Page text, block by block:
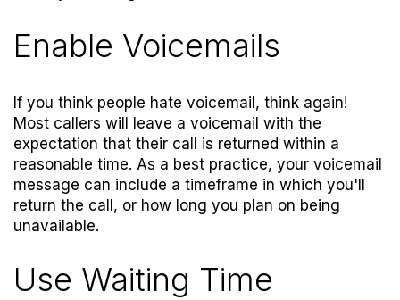
Enable Voicemails
If you think people hate voicemail, think again!
Most callers will leave a voicemail with the
expectation that their call is returned within a
reasonable time. As a best practice, your voicemail
message can include a timeframe in which you'll
return the call, or how long you plan on being
unavailable.
Use Waiting Time